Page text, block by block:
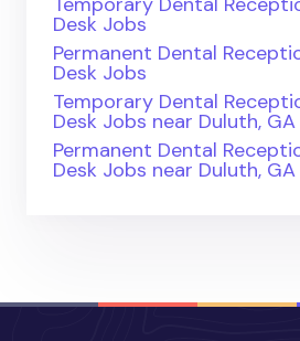
Desk Jobs
Permanent Dental
Desk Jobs
Temporary Dental
Desk Jobs near Duluth, GA
Permanent Dental
Desk Jobs near Duluth, GA